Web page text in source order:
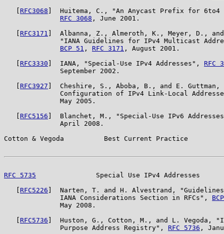
RFC3068 ]  Huitema, C., "An Anycast Prefix for 6to4
RFC 3068 , June 2001.
RFC3171
]  Albanna, Z., Almeroth, K., Meyer, D.,
"IANA Guidelines for IPv4 Multicast
BCP 51 , RFC 3171 , August 2001.
RFC3330 ]  IANA, "Special-Use IPv4 Addresses", RFC
              September 2002.
RFC3927 ]  Cheshire, S., Aboba, B., and E. Guttman,
Configuration of IPv4 Link-Local
              May 2005.
RFC5156 ]  Blanchet, M., "Special-Use IPv6
              April 2008.
Cotton & Vegoda          Best Current Practice
RFC 5735
Special Use IPv4 Addresses
RFC5226 ]  Narten, T. and H. Alvestrand,
              IANA Considerations Section in RFCs",
              May 2008.
RFC5736 ]  Huston, G., Cotton, M., and L. Vegoda,
              Purpose Address Registry",
RFC 5736 ,